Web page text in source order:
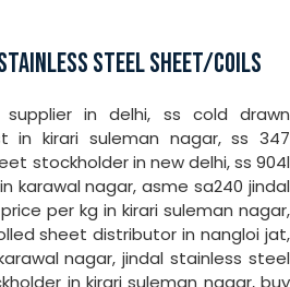
STEEL SHEET/COILS
in delhi, ss cold drawn
in kirari suleman nagar, ss 347
stockholder in new delhi, ss 904l
karawal nagar, asme sa240 jindal
per kg in kirari suleman nagar,
sheet distributor in nangloi jat,
nagar, jindal stainless steel
in kirari suleman nagar, buy